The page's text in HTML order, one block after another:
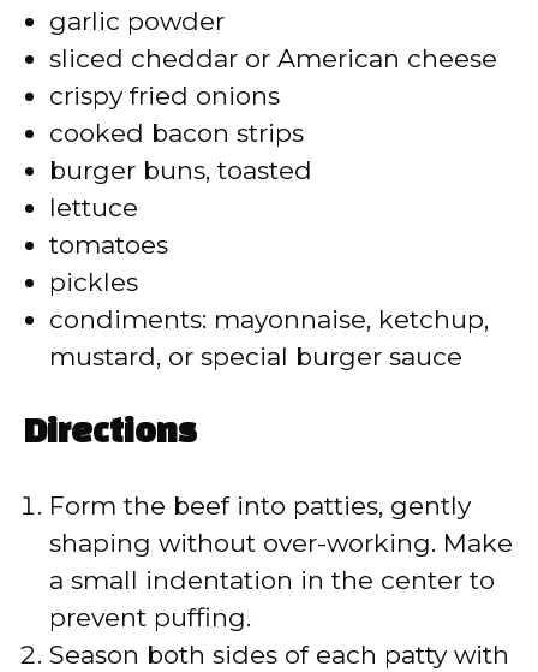
o
garlic powder
sliced cheddar or American cheese
crispy fried onions
cooked bacon strips
burger buns, toasted
lettuce
tomatoes
pickles
condiments: mayonnaise, ketchup,
mustard, or special burger sauce
Directions
Form the beef into patties, gently
shaping without over-working. Make
a small indentation in the center to
prevent puffing.
Season both sides of each patty with